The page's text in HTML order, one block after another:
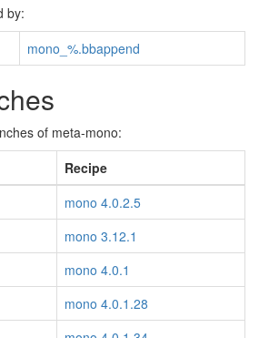
by:
mono_%.bbappend
of meta-mono:
Recipe
mono 4.0.2.5
mono 3.12.1
mono 4.0.1
mono 4.0.1.28